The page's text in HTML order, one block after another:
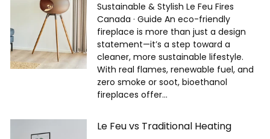
Sustainable & Stylish Le Feu Fires
Canada · Guide An eco-friendly
fireplace is more than just a design
statement—it’s a step toward a
cleaner, more sustainable lifestyle.
With real flames, renewable fuel, and
zero smoke or soot, bioethanol
fireplaces offer...
Le Feu vs Traditional Heating